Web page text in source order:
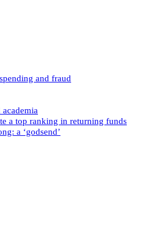
and fraud
a top ranking in returning funds
a ‘godsend’